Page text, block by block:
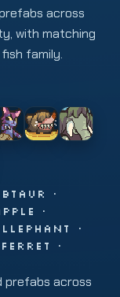
across
with matching
family.
·
·
·
·
prefabs across